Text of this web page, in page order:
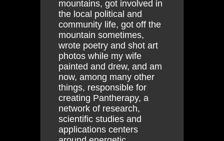
mountains, got involved in
the local political and
community life, got off the
mountain sometimes,
wrote poetry and shot art
photos while my wife
painted and drew, and am
now, among many other
things, responsible for
creating Pantherapy, a
network of research,
scientific studies and
applications centers